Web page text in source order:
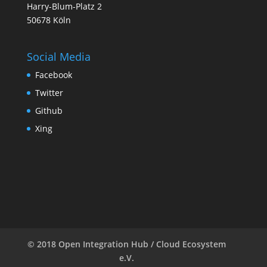
Harry-Blum-Platz 2
50678 Köln
Social Media
Facebook
Twitter
Github
Xing
© 2018 Open Integration Hub / Cloud Ecosystem
e.V.